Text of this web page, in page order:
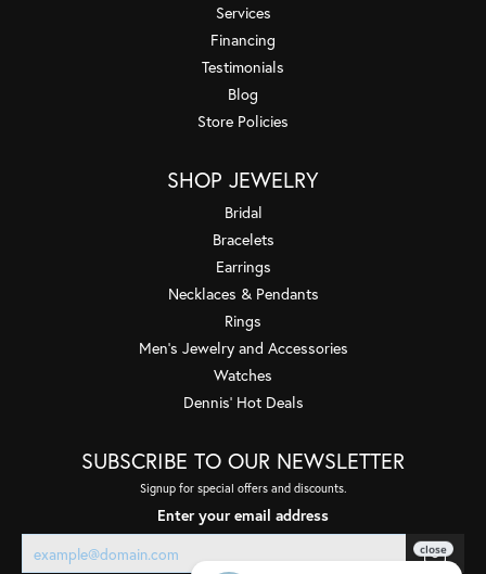
Services
Financing
Testimonials
Blog
Store Policies
SHOP JEWELRY
Bridal
Bracelets
Earrings
Necklaces & Pendants
Rings
Men's Jewelry and Accessories
Watches
Dennis' Hot Deals
SUBSCRIBE TO OUR NEWSLETTER
Signup for special offers and discounts.
Enter your email address